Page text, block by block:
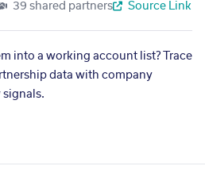
39 shared partners Source Link
into a working account list? Trace
data with company